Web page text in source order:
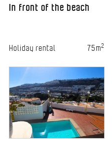
In front of the beach
Holiday rental 75m2